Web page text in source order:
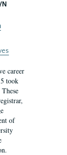
N
career
took
of